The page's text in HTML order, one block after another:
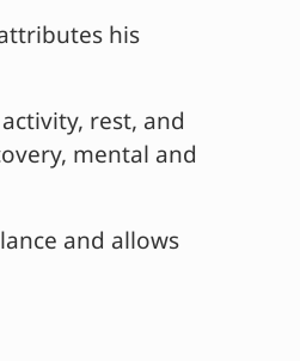
his
rest, and
mental and
and allows